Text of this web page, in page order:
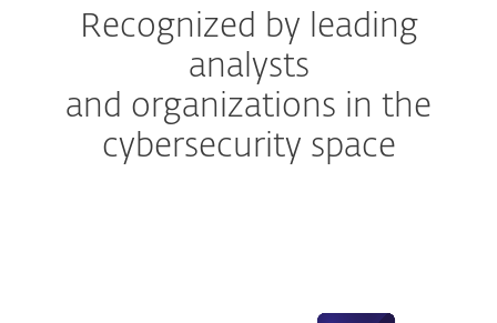
Recognized by leading
analysts
and organizations in the
cybersecurity space